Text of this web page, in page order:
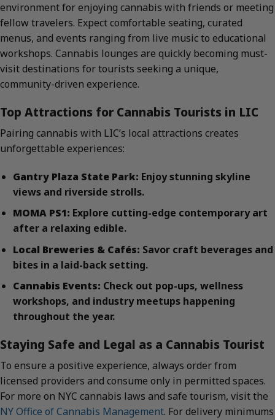
environment for enjoying cannabis with friends or meeting
fellow travelers. Expect comfortable seating, curated
menus, and events ranging from live music to educational
workshops. Cannabis lounges are quickly becoming must-
visit destinations for tourists seeking a unique,
community-driven experience.
Top Attractions for Cannabis Tourists in LIC
Pairing cannabis with LIC’s local attractions creates
unforgettable experiences:
Gantry Plaza State Park: Enjoy stunning skyline
views and riverside strolls.
MOMA PS1: Explore cutting-edge contemporary art
after a relaxing edible.
Local Breweries & Cafés: Savor craft beverages and
bites in a laid-back setting.
Cannabis Events: Check out pop-ups, wellness
workshops, and industry meetups happening
throughout the year.
Staying Safe and Legal as a Cannabis Tourist
To ensure a positive experience, always order from
licensed providers and consume only in permitted spaces.
For more on NYC cannabis laws and safe tourism, visit the
NY Office of Cannabis Management. For delivery minimums